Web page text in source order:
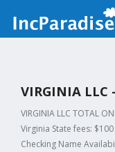
VIRGINIA LLC
VIRGINIA LLC TOTAL
Virginia State fees:
Checking Name